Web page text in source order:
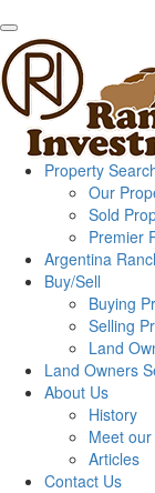
Property
Our
Sold
Premier
Argentina
Buy/Sell
Buying
Selling
Land
Land Owners
About Us
History
Meet
Articles
Contact Us